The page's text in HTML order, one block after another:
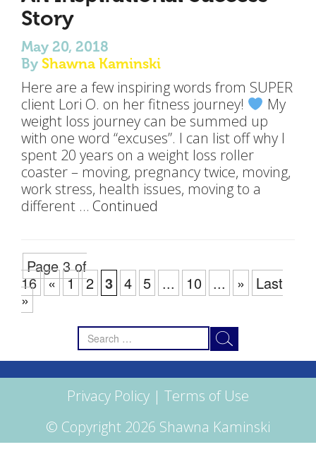
Story
May 20, 2018
By Shawna Kaminski
Here are a few inspiring words from SUPER
client Lori O. on her fitness journey!
My
weight loss journey can be summed up
with one word “excuses”. I can list off why I
spent 20 years on a weight loss roller
coaster – moving, pregnancy twice, moving,
work stress, health issues, moving to a
different … Continued
Page 3 of
16 « 1 2 3 4 5 ... 10 ... »
Last
»
Search
for:
Privacy Policy | Terms of Use
© Copyright 2026 Shawna Kaminski